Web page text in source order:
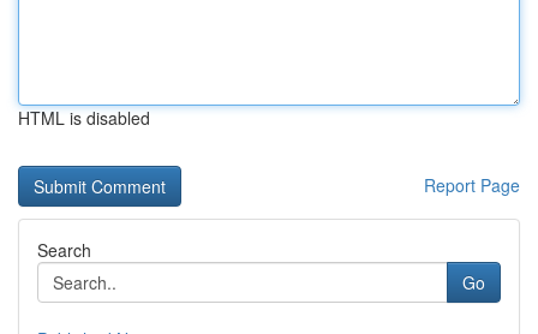
HTML is disabled
Report Page
Search
Go